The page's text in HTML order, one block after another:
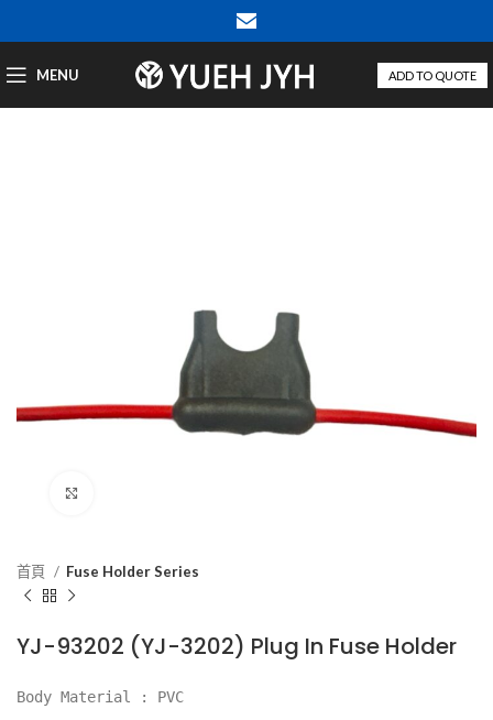
MENU ADD TO QUOTE
首頁 Fuse Holder Series
YJ-93202 (YJ-3202) Plug In Fuse Holder
Body Material : PVC